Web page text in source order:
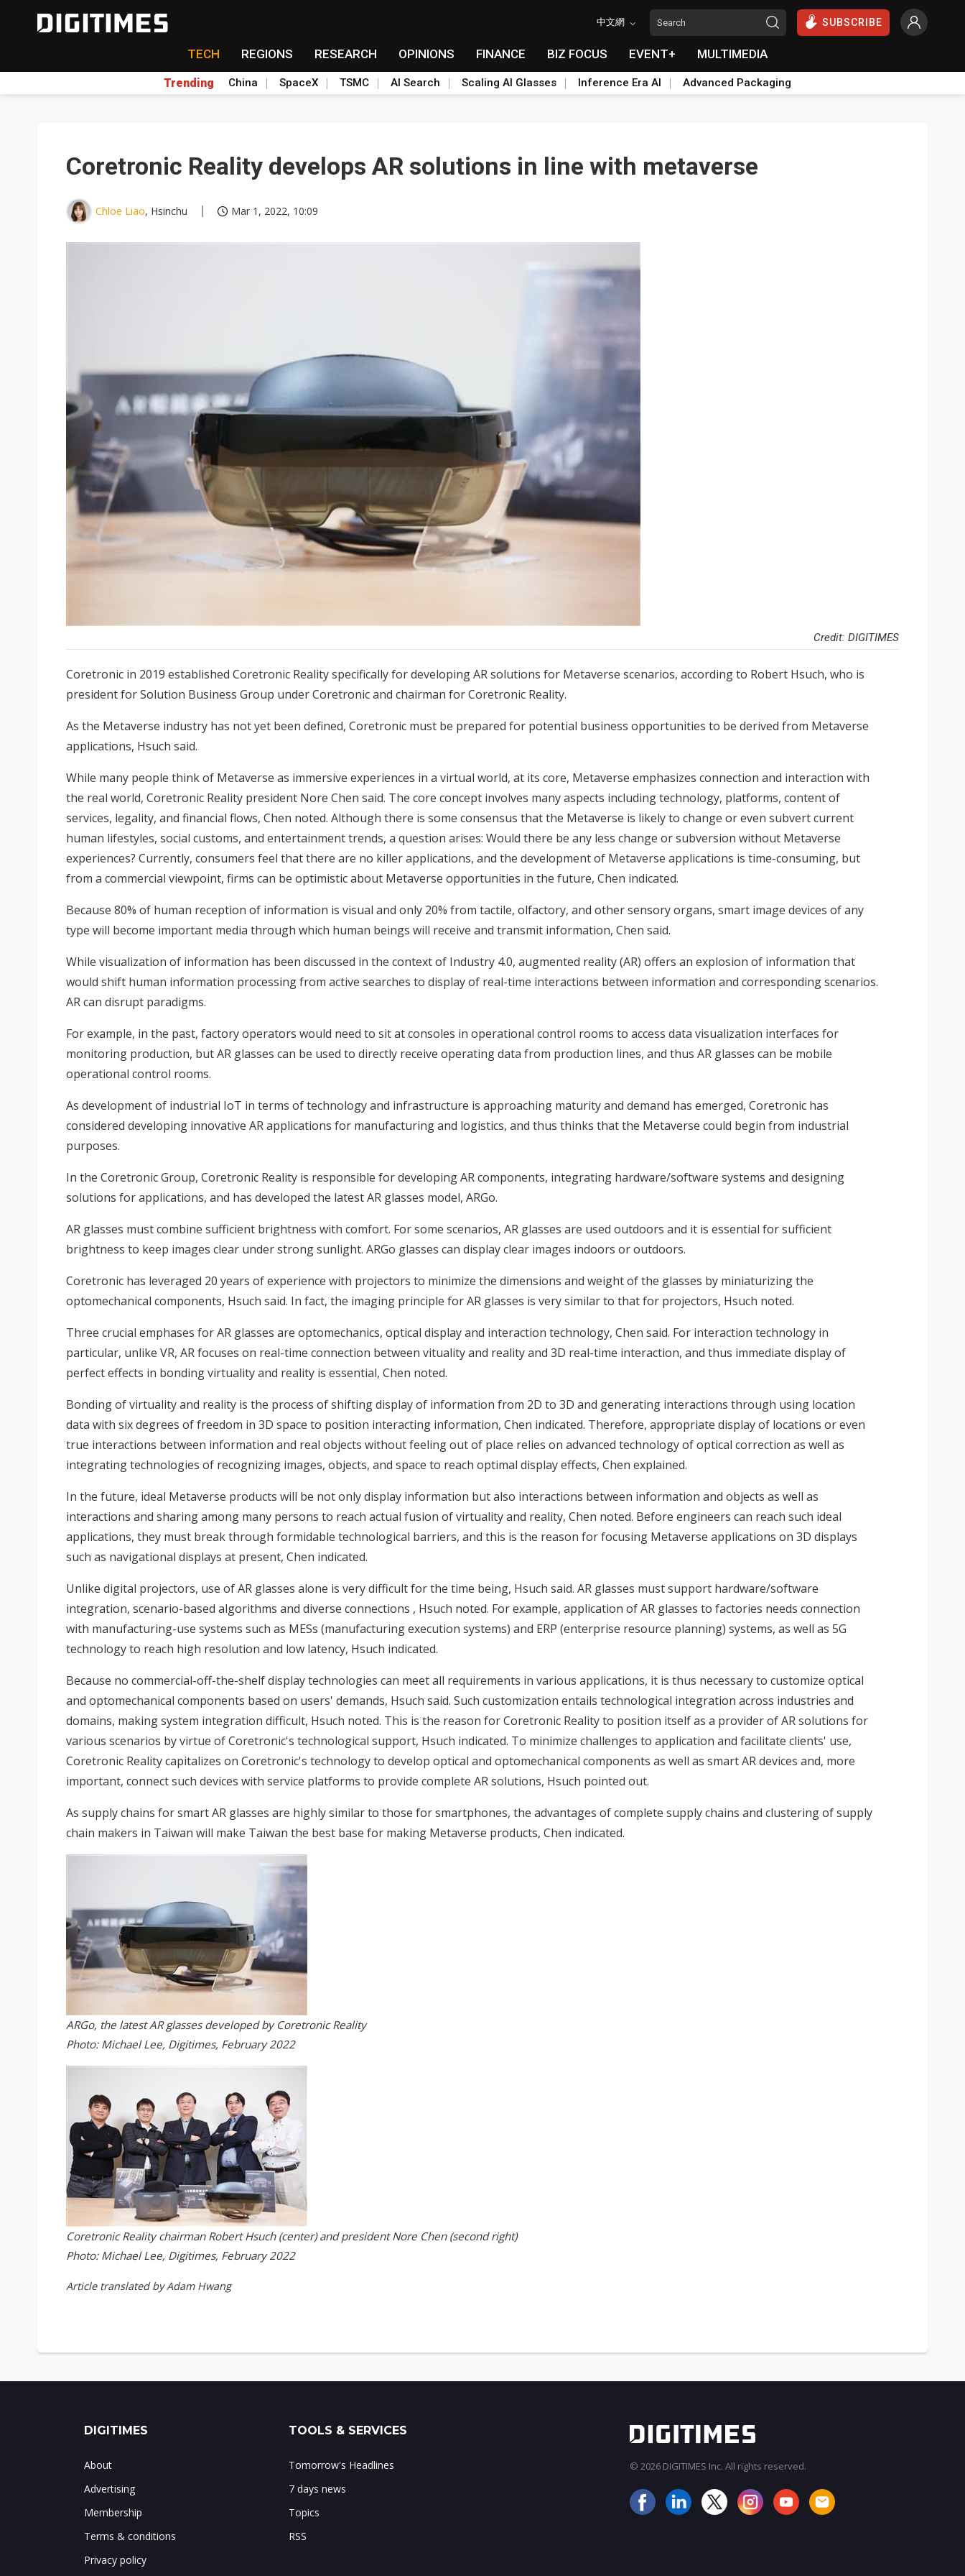
中文網 SUBSCRIBE
TECH REGIONS RESEARCH OPINIONS FINANCE BIZ FOCUS EVENT+ MULTIMEDIA
Trending China SpaceX TSMC AI Search Scaling AI Glasses Inference Era AI Advanced Packaging
Coretronic Reality develops AR solutions in line with metaverse
Chloe Liao, Hsinchu Mar 1, 2022, 10:09
Credit: DIGITIMES
Coretronic in 2019 established Coretronic Reality specifically for developing AR solutions for Metaverse scenarios, according to Robert Hsuch, who is
president for Solution Business Group under Coretronic and chairman for Coretronic Reality.
As the Metaverse industry has not yet been defined, Coretronic must be prepared for potential business opportunities to be derived from Metaverse
applications, Hsuch said.
While many people think of Metaverse as immersive experiences in a virtual world, at its core, Metaverse emphasizes connection and interaction with
the real world, Coretronic Reality president Nore Chen said. The core concept involves many aspects including technology, platforms, content of
services, legality, and financial flows, Chen noted. Although there is some consensus that the Metaverse is likely to change or even subvert current
human lifestyles, social customs, and entertainment trends, a question arises: Would there be any less change or subversion without Metaverse
experiences? Currently, consumers feel that there are no killer applications, and the development of Metaverse applications is time-consuming, but
from a commercial viewpoint, firms can be optimistic about Metaverse opportunities in the future, Chen indicated.
Because 80% of human reception of information is visual and only 20% from tactile, olfactory, and other sensory organs, smart image devices of any
type will become important media through which human beings will receive and transmit information, Chen said.
While visualization of information has been discussed in the context of Industry 4.0, augmented reality (AR) offers an explosion of information that
would shift human information processing from active searches to display of real-time interactions between information and corresponding scenarios.
AR can disrupt paradigms.
For example, in the past, factory operators would need to sit at consoles in operational control rooms to access data visualization interfaces for
monitoring production, but AR glasses can be used to directly receive operating data from production lines, and thus AR glasses can be mobile
operational control rooms.
As development of industrial IoT in terms of technology and infrastructure is approaching maturity and demand has emerged, Coretronic has
considered developing innovative AR applications for manufacturing and logistics, and thus thinks that the Metaverse could begin from industrial
purposes.
In the Coretronic Group, Coretronic Reality is responsible for developing AR components, integrating hardware/software systems and designing
solutions for applications, and has developed the latest AR glasses model, ARGo.
AR glasses must combine sufficient brightness with comfort. For some scenarios, AR glasses are used outdoors and it is essential for sufficient
brightness to keep images clear under strong sunlight. ARGo glasses can display clear images indoors or outdoors.
Coretronic has leveraged 20 years of experience with projectors to minimize the dimensions and weight of the glasses by miniaturizing the
optomechanical components, Hsuch said. In fact, the imaging principle for AR glasses is very similar to that for projectors, Hsuch noted.
Three crucial emphases for AR glasses are optomechanics, optical display and interaction technology, Chen said. For interaction technology in
particular, unlike VR, AR focuses on real-time connection between vituality and reality and 3D real-time interaction, and thus immediate display of
perfect effects in bonding virtuality and reality is essential, Chen noted.
Bonding of virtuality and reality is the process of shifting display of information from 2D to 3D and generating interactions through using location
data with six degrees of freedom in 3D space to position interacting information, Chen indicated. Therefore, appropriate display of locations or even
true interactions between information and real objects without feeling out of place relies on advanced technology of optical correction as well as
integrating technologies of recognizing images, objects, and space to reach optimal display effects, Chen explained.
In the future, ideal Metaverse products will be not only display information but also interactions between information and objects as well as
interactions and sharing among many persons to reach actual fusion of virtuality and reality, Chen noted. Before engineers can reach such ideal
applications, they must break through formidable technological barriers, and this is the reason for focusing Metaverse applications on 3D displays
such as navigational displays at present, Chen indicated.
Unlike digital projectors, use of AR glasses alone is very difficult for the time being, Hsuch said. AR glasses must support hardware/software
integration, scenario-based algorithms and diverse connections , Hsuch noted. For example, application of AR glasses to factories needs connection
with manufacturing-use systems such as MESs (manufacturing execution systems) and ERP (enterprise resource planning) systems, as well as 5G
technology to reach high resolution and low latency, Hsuch indicated.
Because no commercial-off-the-shelf display technologies can meet all requirements in various applications, it is thus necessary to customize optical
and optomechanical components based on users' demands, Hsuch said. Such customization entails technological integration across industries and
domains, making system integration difficult, Hsuch noted. This is the reason for Coretronic Reality to position itself as a provider of AR solutions for
various scenarios by virtue of Coretronic's technological support, Hsuch indicated. To minimize challenges to application and facilitate clients' use,
Coretronic Reality capitalizes on Coretronic's technology to develop optical and optomechanical components as well as smart AR devices and, more
important, connect such devices with service platforms to provide complete AR solutions, Hsuch pointed out.
As supply chains for smart AR glasses are highly similar to those for smartphones, the advantages of complete supply chains and clustering of supply
chain makers in Taiwan will make Taiwan the best base for making Metaverse products, Chen indicated.
ARGo, the latest AR glasses developed by Coretronic Reality
Photo: Michael Lee, Digitimes, February 2022
Coretronic Reality chairman Robert Hsuch (center) and president Nore Chen (second right)
Photo: Michael Lee, Digitimes, February 2022
Article translated by Adam Hwang
DIGITIMES
About
Advertising
Membership
Terms & conditions
Privacy policy
TOOLS & SERVICES
Tomorrow's Headlines
7 days news
Topics
RSS
© 2026 DIGITIMES Inc. All rights reserved.